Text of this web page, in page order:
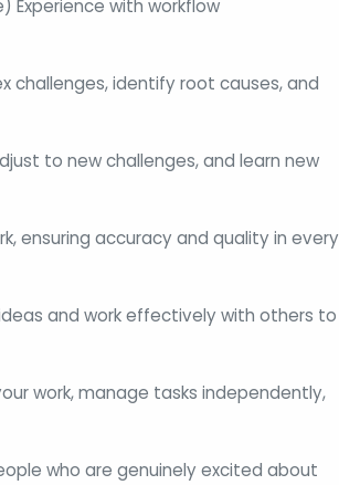
Experience with workflow
challenges, identify root causes, and
to new challenges, and learn new
ensuring accuracy and quality in every
and work effectively with others to
work, manage tasks independently,
who are genuinely excited about